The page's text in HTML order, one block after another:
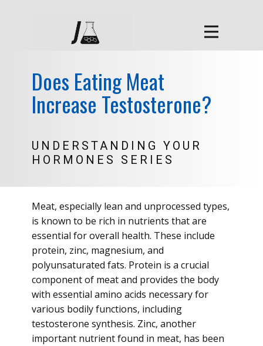
Does Eating Meat
Increase Testosterone?
UNDERSTANDING YOUR
HORMONES SERIES
Meat, especially lean and unprocessed types,
is known to be rich in nutrients that are
essential for overall health. These include
protein, zinc, magnesium, and
polyunsaturated fats. Protein is a crucial
component of meat and provides the body
with essential amino acids necessary for
various bodily functions, including
testosterone synthesis. Zinc, another
important nutrient found in meat, has been